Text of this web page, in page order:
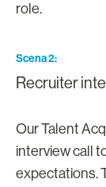
role.
Scena 2
Recruiter
Our Talent
interview call
expectations.